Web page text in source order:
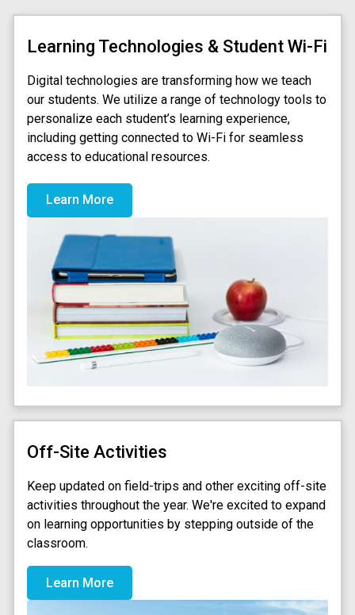
Learning Technologies & Student Wi-Fi
Digital technologies are transforming how we teach
our students. We utilize a range of technology tools to
personalize each student’s learning experience,
including getting connected to Wi-Fi for seamless
access to educational resources.
Learn More
Off-Site Activities
Keep updated on field-trips and other exciting off-site
activities throughout the year. We're excited to expand
on learning opportunities by stepping outside of the
classroom.
Learn More